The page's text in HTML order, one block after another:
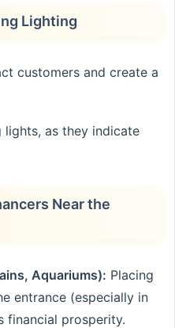
Lighting
customers and create a
as they indicate
Near the
Aquariums): Placing
entrance (especially in
financial prosperity.